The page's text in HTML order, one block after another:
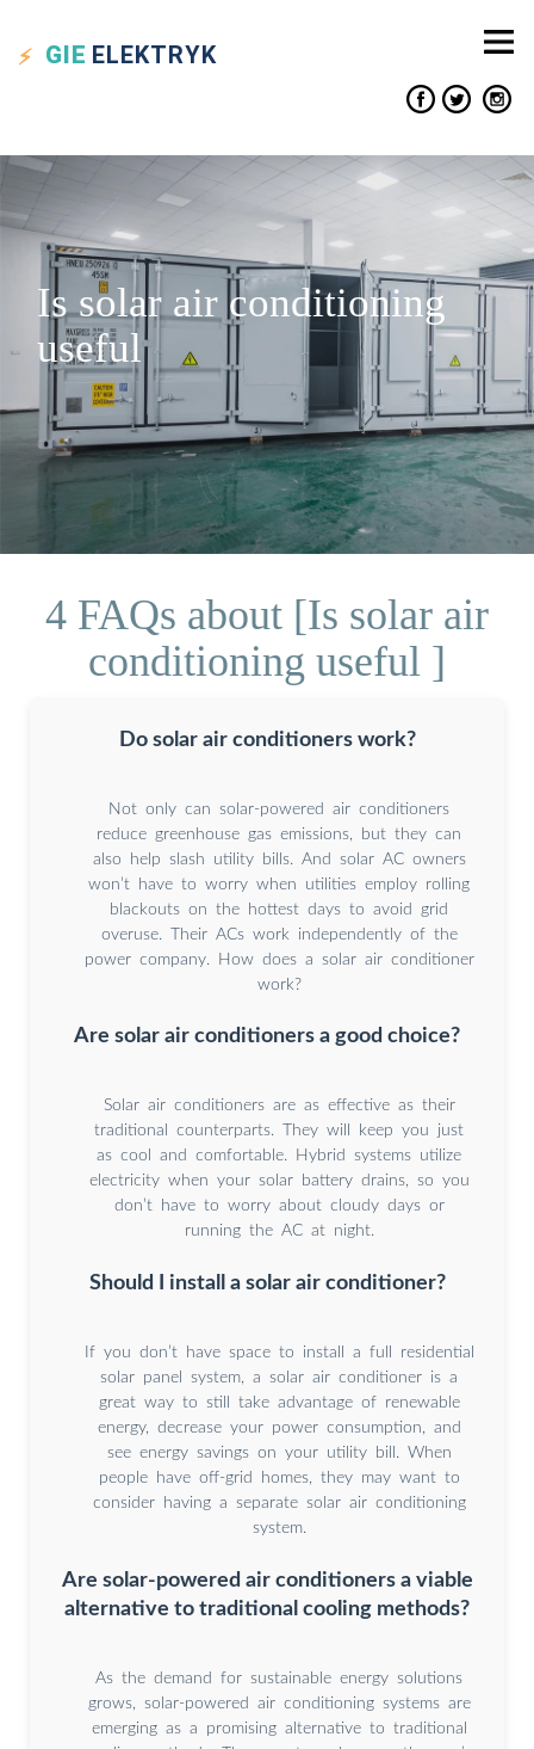
GIE ELEKTRYK
Is solar air conditioning
useful
4 FAQs about [Is solar air
conditioning useful ]
Do solar air conditioners work?
Not only can solar-powered air conditioners
reduce greenhouse gas emissions, but they can
also help slash utility bills. And solar AC owners
won’t have to worry when utilities employ rolling
blackouts on the hottest days to avoid grid
overuse. Their ACs work independently of the
power company. How does a solar air conditioner
work?
Are solar air conditioners a good choice?
Solar air conditioners are as effective as their
traditional counterparts. They will keep you just
as cool and comfortable. Hybrid systems utilize
electricity when your solar battery drains, so you
don’t have to worry about cloudy days or
running the AC at night.
Should I install a solar air conditioner?
If you don’t have space to install a full residential
solar panel system, a solar air conditioner is a
great way to still take advantage of renewable
energy, decrease your power consumption, and
see energy savings on your utility bill. When
people have off-grid homes, they may want to
consider having a separate solar air conditioning
system.
Are solar-powered air conditioners a viable
alternative to traditional cooling methods?
As the demand for sustainable energy solutions
grows, solar-powered air conditioning systems are
emerging as a promising alternative to traditional